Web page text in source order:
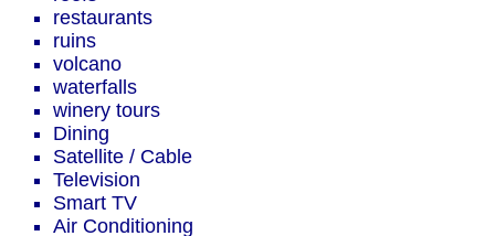
restaurants
ruins
volcano
waterfalls
winery tours
Dining
Satellite / Cable
Television
Smart TV
Air Conditioning